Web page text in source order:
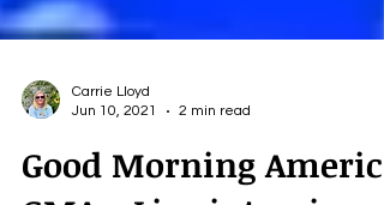
Carrie Lloyd
Jun 10, 2021
2 min read